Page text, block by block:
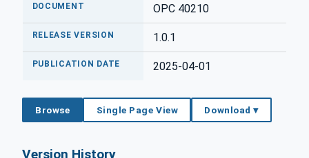
DOCUMENT OPC 40210
RELEASE VERSION 1.0.1
PUBLICATION DATE 2025-04-01
Browse Single Page View Download ▾
Version History